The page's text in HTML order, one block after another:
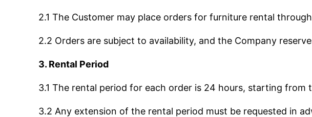
2.1 The Customer may place orders for furniture rental
2.2 Orders are subject to availability, and the Company
3. Rental Period
3.1 The rental period for each order is 24 hours, starting from
3.2 Any extension of the rental period must be requested in